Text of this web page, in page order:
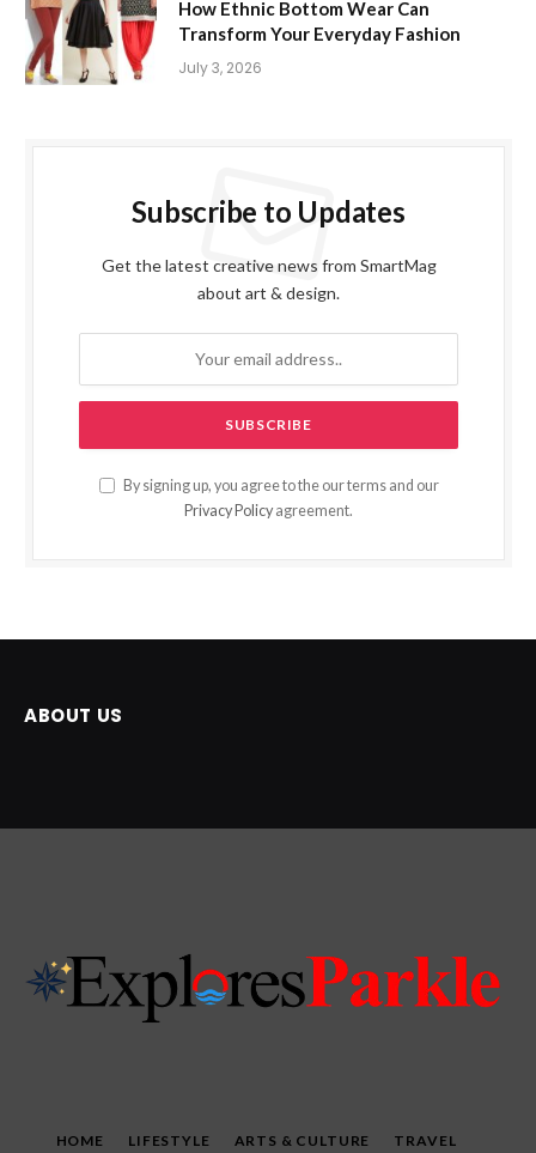
How Ethnic Bottom Wear Can
Transform Your Everyday Fashion
July 3, 2026
Subscribe to Updates
Get the latest creative news from SmartMag
about art & design.
By signing up, you agree to the our terms and our
Privacy Policy agreement.
ABOUT US
HOME LIFESTYLE ARTS & CULTURE TRAVEL